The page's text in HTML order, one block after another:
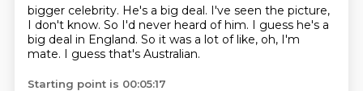
bigger celebrity. He's a big deal. I've seen the picture,
I don't know. So I'd never heard of him. I guess he's a
big deal in England. So it was a lot of like, oh, I'm
mate. I guess that's Australian.
Starting point is 00:05:17